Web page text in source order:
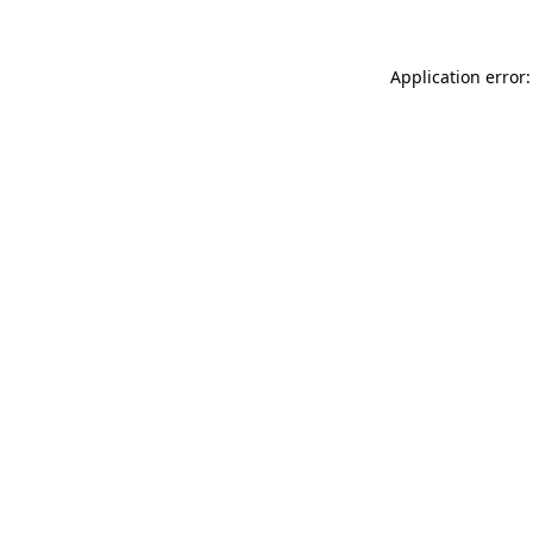
Application